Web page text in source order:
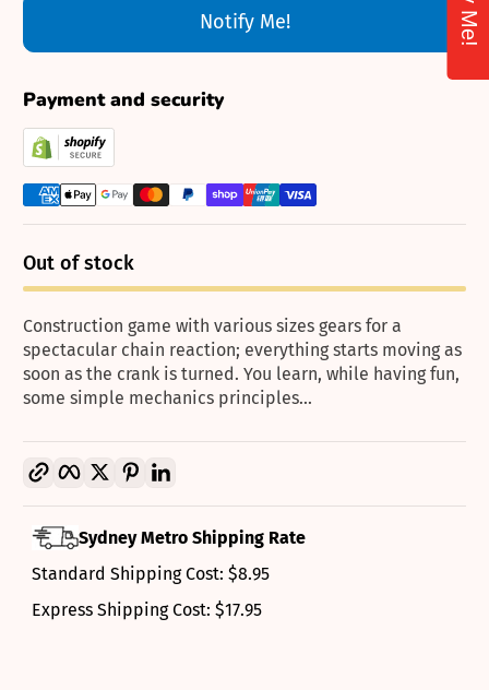
Notify Me!
Payment and security
Out of stock
Construction game with various sizes gears for a
spectacular chain reaction; everything starts moving as
soon as the crank is turned. You learn, while having fun,
some simple mechanics principles...
Copy link
Facebook
TwitterPinterestLinkedIn
Sydney Metro Shipping Rate
Standard Shipping Cost: $8.95
Express Shipping Cost: $17.95